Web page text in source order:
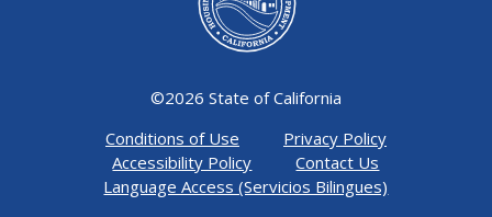
©2026 State of California
Conditions of Use
Privacy Policy
Accessibility Policy
Contact Us
Language Access (Servicios Bilingues)